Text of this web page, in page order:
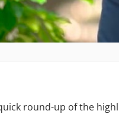
round-up of the